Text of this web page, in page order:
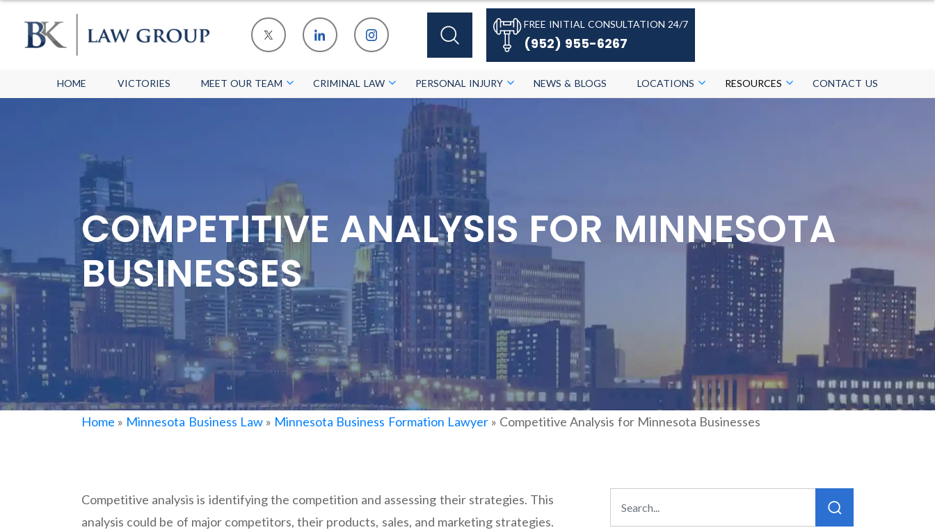
FREE INITIAL CONSULTATION 24/7
(952) 955-6267
HOME VICTORIES MEET OUR TEAM CRIMINAL LAW PERSONAL INJURY NEWS & BLOGS LOCATIONS RESOURCES CONTACT US
COMPETITIVE ANALYSIS FOR MINNESOTA
BUSINESSES
Home » Minnesota Business Law» Minnesota Business Formation Lawyer» Competitive Analysis for Minnesota Businesses
Competitive analysis is identifying the competition and assessing their strategies. This
analysis could be of major competitors, their products, sales, and marketing strategies.